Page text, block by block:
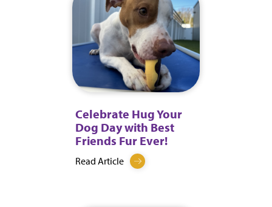
Celebrate Hug Your
Dog Day with Best
Friends Fur Ever!
Read Article